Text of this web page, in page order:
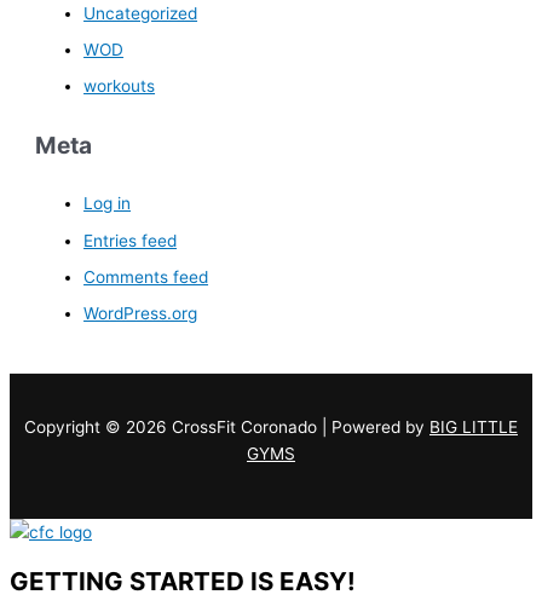
Uncategorized
WOD
workouts
Meta
Log in
Entries feed
Comments feed
WordPress.org
Copyright © 2026 CrossFit Coronado | Powered by BIG LITTLE
GYMS
GETTING STARTED IS EASY!